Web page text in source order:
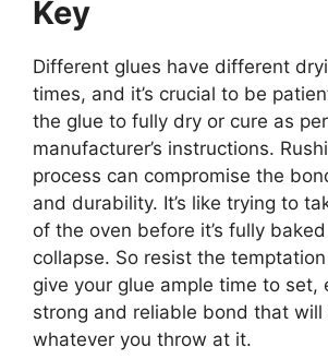
Key
Different glues have different
times, and it’s crucial to be
the glue to fully dry or cure as
manufacturer’s instructions.
process can compromise the
and durability. It’s like trying to
of the oven before it’s fully
collapse. So resist the
give your glue ample time to set,
strong and reliable bond that
whatever you throw at it.